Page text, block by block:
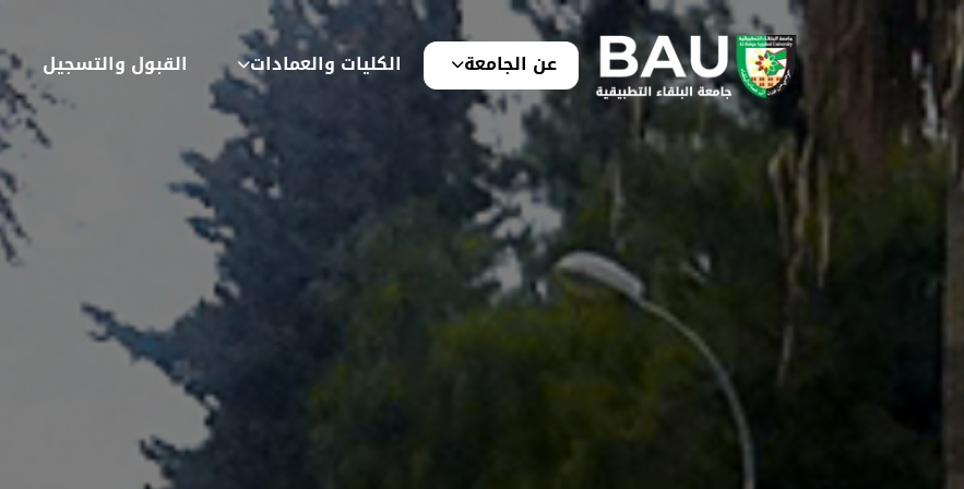
عن الجامعة الكليات والعمادات القبول والتسجيل